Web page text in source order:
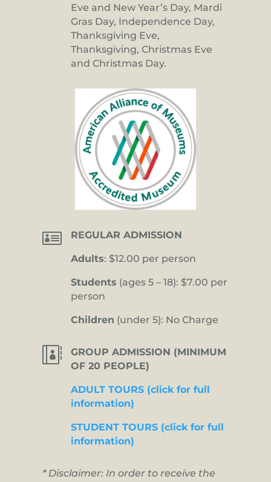
Eve and New Year’s Day, Mardi
Gras Day, Independence Day,
Thanksgiving Eve,
Thanksgiving, Christmas Eve
and Christmas Day.
 REGULAR ADMISSION
Adults: $12.00 per person
Students (ages 5 – 18): $7.00 per
person
Children (under 5): No Charge

GROUP ADMISSION (MINIMUM
OF 20 PEOPLE)
ADULT TOURS (click for full
information)
STUDENT TOURS (click for full
information)
* Disclaimer: In order to receive the